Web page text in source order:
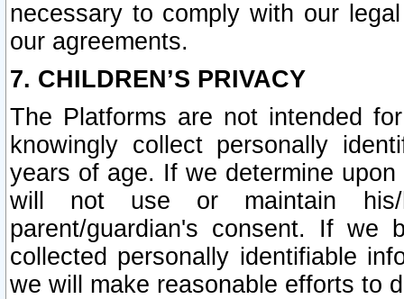
necessary to comply with our
our agreements.
7. CHILDREN’S PRIVACY
The Platforms are not intended
knowingly collect personally
years of age. If we determine
will not use or maintain his/
parent/guardian's consent. If we
collected personally identifiable
we will make reasonable efforts to